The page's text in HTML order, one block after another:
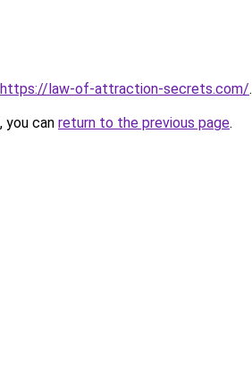
https://law-of-attraction-secrets.com/.
you can return to the previous page.